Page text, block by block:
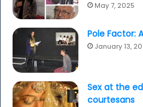
May 7, 2025
Pole Factor:
January 13,
Sex at the
courtesans